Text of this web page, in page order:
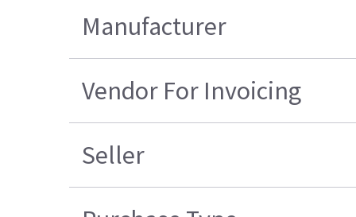
Manufacturer
Vendor For Invoicing
Seller